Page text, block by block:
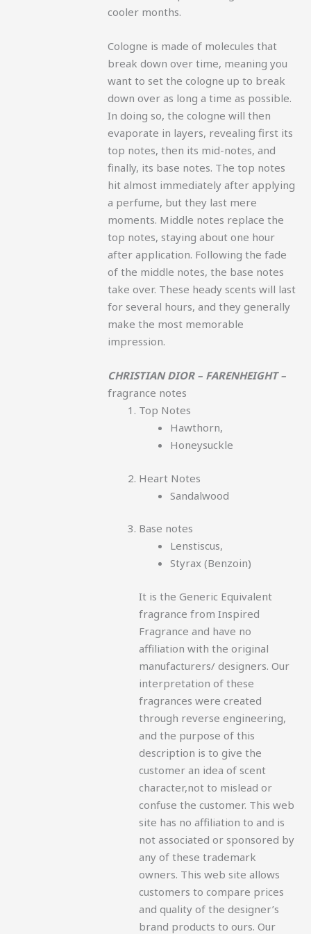
cooler months.
Cologne is made of molecules that
break down over time, meaning you
want to set the cologne up to break
down over as long a time as possible.
In doing so, the cologne will then
evaporate in layers, revealing first its
top notes, then its mid-notes, and
finally, its base notes. The top notes
hit almost immediately after applying
a perfume, but they last mere
moments. Middle notes replace the
top notes, staying about one hour
after application. Following the fade
of the middle notes, the base notes
take over. These heady scents will last
for several hours, and they generally
make the most memorable
impression.
CHRISTIAN DIOR – FARENHEIGHT –
fragrance notes
Top Notes
Hawthorn,
Honeysuckle
Heart Notes
Sandalwood
Base notes
Lenstiscus,
Styrax (Benzoin)
It is the Generic Equivalent
fragrance from Inspired
Fragrance and have no
affiliation with the original
manufacturers/ designers. Our
interpretation of these
fragrances were created
through reverse engineering,
and the purpose of this
description is to give the
customer an idea of scent
character,not to mislead or
confuse the customer. This web
site has no affiliation to and is
not associated or sponsored by
any of these trademark
owners. This web site allows
customers to compare prices
and quality of the designer’s
brand products to ours. Our